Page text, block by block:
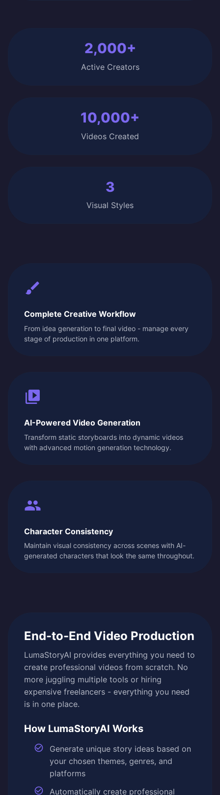
2,000+
Active Creators
10,000+
Videos Created
3
Visual Styles
Complete Creative Workflow
From idea generation to final video - manage every
stage of production in one platform.
AI-Powered Video Generation
Transform static storyboards into dynamic videos
with advanced motion generation technology.
Character Consistency
Maintain visual consistency across scenes with AI-
generated characters that look the same throughout.
End-to-End Video Production
LumaStoryAI provides everything you need to
create professional videos from scratch. No
more juggling multiple tools or hiring
expensive freelancers - everything you need
is in one place.
How LumaStoryAI Works
Generate unique story ideas based on
your chosen themes, genres, and
platforms
Automatically create professional